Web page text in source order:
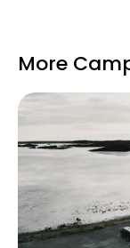
Nearby
More